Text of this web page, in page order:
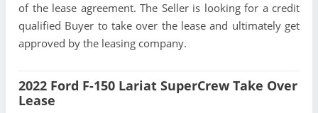
of the lease agreement. The Seller is looking for a credit
qualified Buyer to take over the lease and ultimately get
approved by the leasing company.
2022 Ford F-150 Lariat SuperCrew Take Over
Lease